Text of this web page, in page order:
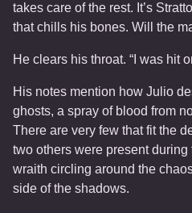
takes care of the rest. It’s
that chills his bones. Will the
He clears his throat. “I was hit
His notes mention how Julio
ghosts, a spray of blood from
There are very few that fit the
two others were present
wraith circling around the
side of the shadows.